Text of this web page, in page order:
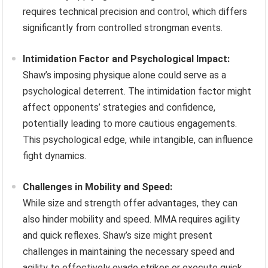
requires technical precision and control, which differs
significantly from controlled strongman events.
Intimidation Factor and Psychological Impact:
Shaw’s imposing physique alone could serve as a
psychological deterrent. The intimidation factor might
affect opponents’ strategies and confidence,
potentially leading to more cautious engagements.
This psychological edge, while intangible, can influence
fight dynamics.
Challenges in Mobility and Speed:
While size and strength offer advantages, they can
also hinder mobility and speed. MMA requires agility
and quick reflexes. Shaw’s size might present
challenges in maintaining the necessary speed and